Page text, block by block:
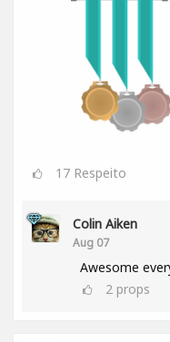
17 Respeito
Colin Aiken
Aug 07
Awesome
2 props